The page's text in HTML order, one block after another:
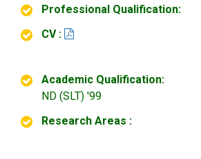
Professional Qualification:
CV :
Academic Qualification:
ND (SLT) '99
Research Areas :